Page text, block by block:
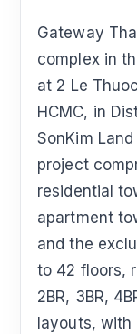
Gateway
complex in
at 2 Le
HCMC, in
SonKim
project
residential
apartment
and the
to 42 floors,
2BR, 3BR,
layouts,